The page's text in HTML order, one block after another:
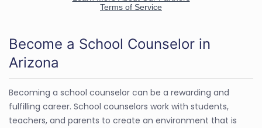
Become a School Counselor in
Arizona
Becoming a school counselor can be a rewarding and
fulfilling career. School counselors work with students,
teachers, and parents to create an environment that is